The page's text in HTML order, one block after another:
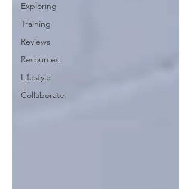
Exploring
Training
Reviews
Resources
Lifestyle
Collaborate